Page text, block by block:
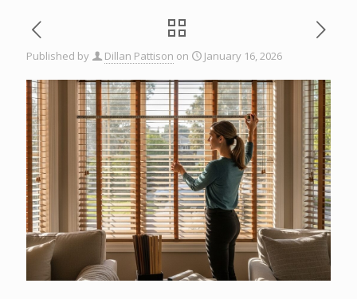
Published by Dillan Pattison on January 16, 2026